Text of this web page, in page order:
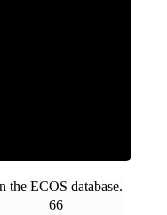
the ECOS database.
66